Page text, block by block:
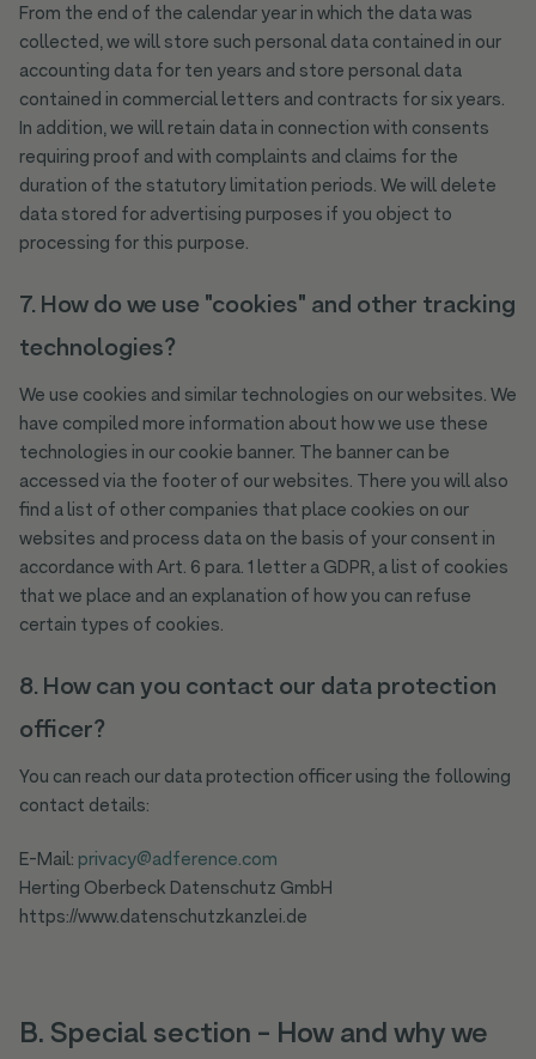
From the end of the calendar year in which the data was
collected, we will store such personal data contained in our
accounting data for ten years and store personal data
contained in commercial letters and contracts for six years.
In addition, we will retain data in connection with consents
requiring proof and with complaints and claims for the
duration of the statutory limitation periods. We will delete
data stored for advertising purposes if you object to
processing for this purpose.
7. How do we use "cookies" and other tracking
technologies?
We use cookies and similar technologies on our websites. We
have compiled more information about how we use these
technologies in our cookie banner. The banner can be
accessed via the footer of our websites. There you will also
find a list of other companies that place cookies on our
websites and process data on the basis of your consent in
accordance with Art. 6 para. 1 letter a GDPR, a list of cookies
that we place and an explanation of how you can refuse
certain types of cookies.
8. How can you contact our data protection
officer?
You can reach our data protection officer using the following
contact details:
E-Mail: privacy@adference.com
Herting Oberbeck Datenschutz GmbH
https://www.datenschutzkanzlei.de
B. Special section - How and why we